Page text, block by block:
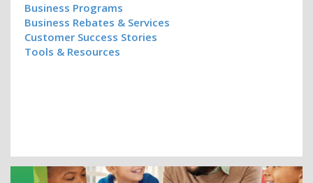
Business Programs
Business Rebates & Services
Customer Success Stories
Tools & Resources